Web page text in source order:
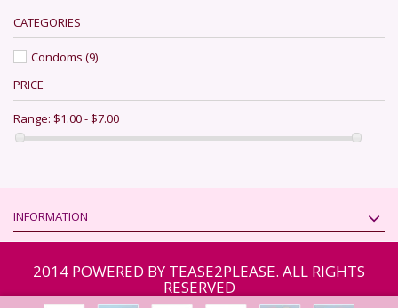
CATEGORIES
Condoms (9)
PRICE
Range: $1.00 - $7.00
INFORMATION
2014 POWERED BY TEASE2PLEASE. ALL RIGHTS
RESERVED